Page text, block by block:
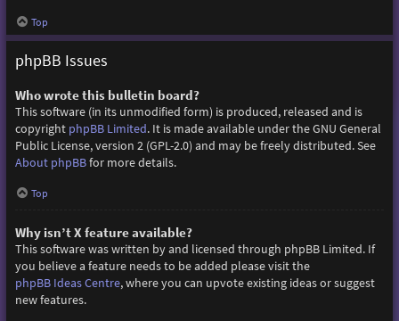
Top
phpBB Issues
Who wrote this bulletin board?
This software (in its unmodified form) is produced, released and is
copyright phpBB Limited. It is made available under the GNU General
Public License, version 2 (GPL-2.0) and may be freely distributed. See
About phpBBfor more details.
Top
Why isn’t X feature available?
This software was written by and licensed through phpBB Limited. If
you believe a feature needs to be added please visit the
phpBB Ideas Centre, where you can upvote existing ideas or suggest
new features.